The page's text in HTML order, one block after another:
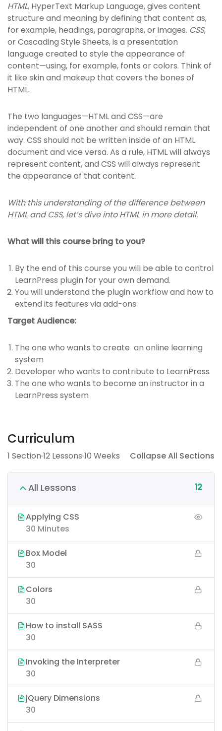
HTML, HyperText Markup Language, gives content
structure and meaning by defining that content as,
for example, headings, paragraphs, or images. CSS,
or Cascading Style Sheets, is a presentation
language created to style the appearance of
content—using, for example, fonts or colors. Think of
it like skin and makeup that covers the bones of
HTML.
The two languages—HTML and CSS—are
independent of one another and should remain that
way. CSS should not be written inside of an HTML
document and vice versa. As a rule, HTML will always
represent content, and CSS will always represent
the appearance of that content.
With this understanding of the difference between
HTML and CSS, let’s dive into HTML in more detail.
What will this course bring to you?
By the end of this course you will be able to control
LearnPress plugin for your own demand.
You will understand the plugin workflow and how to
extend its features via add-ons
Target Audience:
The one who wants to create an online learning
system
Developer who wants to contribute to LearnPress
The one who wants to become an instructor in a
LearnPress system
Curriculum
1 Section 12 Lessons 10 Weeks Collapse All Sections
All Lessons 12
Applying CSS
30 Minutes
Box Model
30
Colors
30
How to install SASS
30
Invoking the Interpreter
30
jQuery Dimensions
30